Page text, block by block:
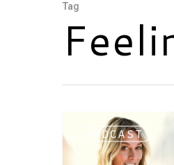
Tag
PODCAST